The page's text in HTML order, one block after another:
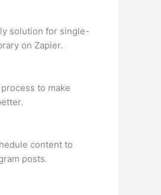
solution for single-
on Zapier.
to make
content to
posts.